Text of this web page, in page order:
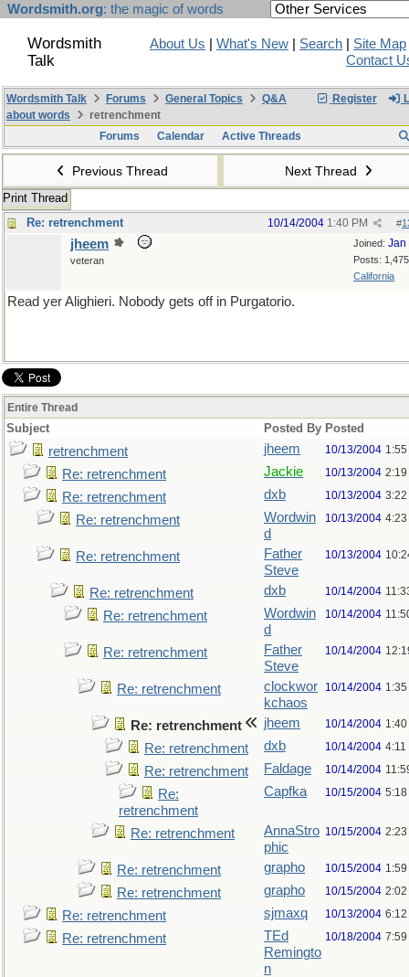
Wordsmith.org: the magic of words
Wordsmith
Talk
About Us What's New Search Site Map
Contact
Register
Wordsmith Talk Forums General Topics
Q&A
about words
retrenchment
Forums
Calendar Active Threads
Previous Thread Next Thread
Print Thread
Re: retrenchment
#
10/14/2004 1:40 PM
Joined: Jan
Posts: 1,475
California
jheem
veteran
Read yer Alighieri. Nobody gets off in Purgatorio.
Entire Thread
Subject Posted By Posted
retrenchment jheem 10/13/2004
Re: retrenchment Jackie 10/13/2004 2:19
Re: retrenchment dxb 10/13/2004 3:22
Re: retrenchment
Wordwin
d
10/13/2004 4:23
Re: retrenchment
Father
Steve
10/13/2004
Re: retrenchment dxb 10/14/2004
Re: retrenchment
Wordwin
d
10/14/2004
Re: retrenchment
Father
Steve
10/14/2004
Re: retrenchment
clockwor
kchaos
10/14/2004
Re: retrenchment jheem 10/14/2004
Re: retrenchment dxb 10/14/2004 4:11
Re: retrenchment Faldage 10/14/2004
Re:
retrenchment
Capfka 10/15/2004 5:18
Re: retrenchment
AnnaStro
phic
10/15/2004 2:23
Re: retrenchment grapho 10/15/2004 1:59
Re: retrenchment grapho 10/15/2004 2:02
Re: retrenchment sjmaxq 10/13/2004 6:12
Re: retrenchment
TEd
Remingto
n
10/18/2004 7:59